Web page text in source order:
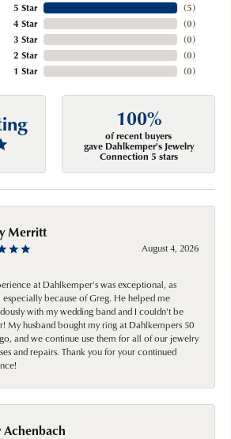
5 Star
4 Star
3 Star
2 Star
1 Star
(5)
(0)
(0)
(0)
(0)
100%
of recent buyers
gave Dahlkemper's Jewelry
Connection 5 stars
Merritt
August 4, 2026
at Dahlkemper's was exceptional, as
especially because of Greg. He helped me
with my wedding band and I couldn't be
My husband bought my ring at Dahlkempers 50
and we continue use them for all of our jewelry
and repairs. Thank you for your continued
Achenbach